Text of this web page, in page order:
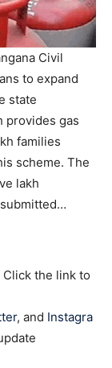
Civil
to expand
state
provides gas
families
scheme. The
lakh
Click the link to
, and Instagra